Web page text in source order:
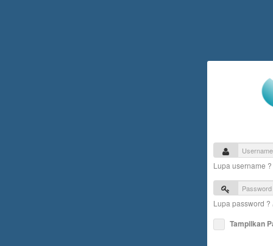
Lupa username ?
Lupa password ?
Tampilkan